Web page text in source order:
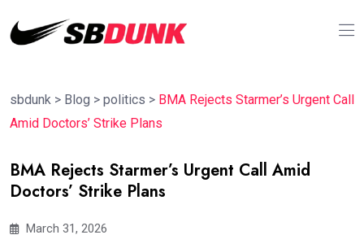
sbdunk > Blog > politics > BMA Rejects Starmer’s Urgent Call
Amid Doctors’ Strike Plans
BMA Rejects Starmer’s Urgent Call Amid
Doctors’ Strike Plans
March 31, 2026